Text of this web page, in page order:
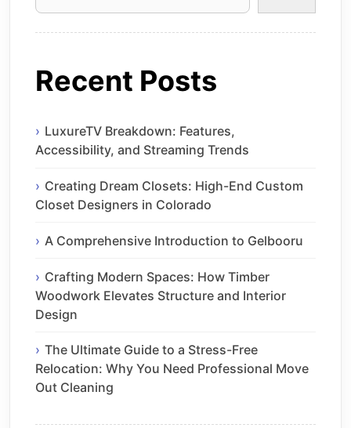
Recent Posts
LuxureTV Breakdown: Features,
Accessibility, and Streaming Trends
Creating Dream Closets: High-End Custom
Closet Designers in Colorado
A Comprehensive Introduction to Gelbooru
Crafting Modern Spaces: How Timber
Woodwork Elevates Structure and Interior
Design
The Ultimate Guide to a Stress-Free
Relocation: Why You Need Professional Move
Out Cleaning